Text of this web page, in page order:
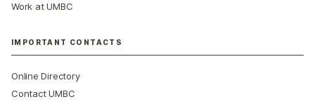
Work at UMBC
IMPORTANT CONTACTS
Online Directory
Contact UMBC